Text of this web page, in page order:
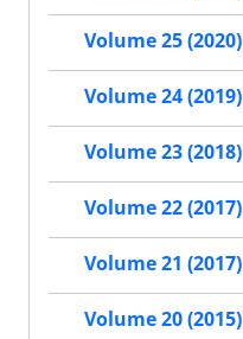
Volume 25 (2020)
Volume 24 (2019)
Volume 23 (2018)
Volume 22 (2017)
Volume 21 (2017)
Volume 20 (2015)